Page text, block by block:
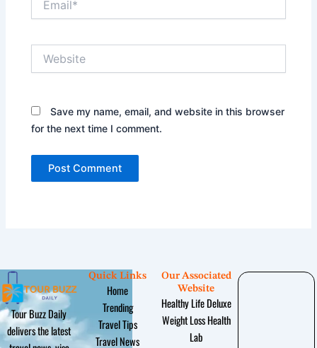
Save my name, email, and website in this browser
for the next time I comment.
Tour Buzz Daily
delivers the latest
Quick Links
Home
Trending
Travel Tips
Travel News
Our Associated
Website
Healthy Life Deluxe
Weight Loss Health
Lab